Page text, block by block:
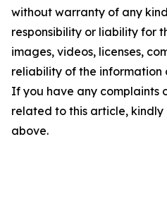
without warranty of any
responsibility or liability for
images, videos, licenses,
reliability of the information
If you have any complaints
related to this article,
above.